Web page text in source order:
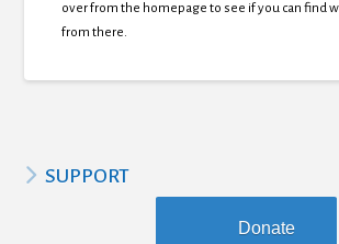
over from the homepage to see if you can find
from there.
SUPPORT
Donate